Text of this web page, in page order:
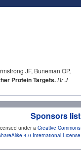
JF, Buneman OP,
Protein Targets.Br J
Sponsors list
under a Creative Commons
4.0 International License